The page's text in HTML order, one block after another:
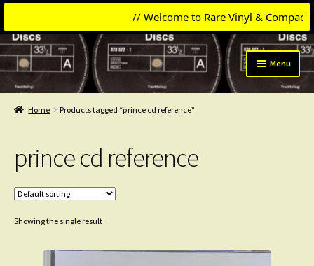
// Welcome to Rare Vinyl & Compact
Skip
to
navigation
Skip
to
content
Menu
Categories
Expand
Login
My Collection
Contact
Conttact=
Home Products tagged “prince cd reference”
prince cd reference
Showing the single result